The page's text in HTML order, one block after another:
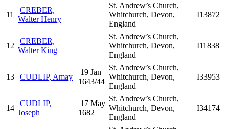
11
CREBER,
Walter Henry
St. Andrew’s Church,
Whitchurch, Devon,
England
I13872
12
CREBER,
Walter King
St. Andrew’s Church,
Whitchurch, Devon,
England
I11838
13 CUDLIP, Amay
19 Jan
1643/44
St. Andrew’s Church,
Whitchurch, Devon,
England
I33953
14
CUDLIP,
Joseph
17 May
1682
St. Andrew’s Church,
Whitchurch, Devon,
England
I34174